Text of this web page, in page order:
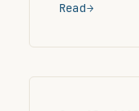
Read